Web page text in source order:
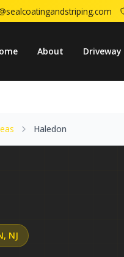
About Driveway
Haledon
, NJ